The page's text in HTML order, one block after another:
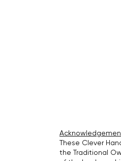
These Clever
the Traditional